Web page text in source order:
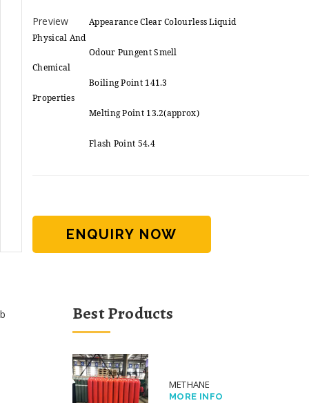
Physical And
Chemical
Properties
Appearance Clear Colourless Liquid
Odour Pungent Smell
Boiling Point 141.3
Melting Point 13.2(approx)
Flash Point 54.4
ENQUIRY NOW
Best Products
METHANE
MORE INFO
b